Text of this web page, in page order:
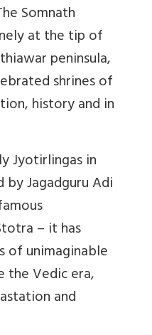
Somnath
at the tip of
peninsula,
shrines of
history and in
Jyotirlingas in
Jagadguru Adi
– it has
of unimaginable
the Vedic era,
and